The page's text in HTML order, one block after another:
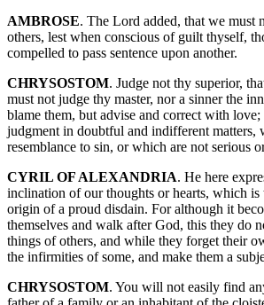
AMBROSE. The Lord added, that we must
others, lest when conscious of guilt thyself,
compelled to pass sentence upon another.
CHRYSOSTOM. Judge not thy superior,
must not judge thy master, nor a sinner the
blame them, but advise and correct with love;
judgment in doubtful and indifferent matters,
resemblance to sin, or which are not serious
CYRIL OF ALEXANDRIA. He here
inclination of our thoughts or hearts, which is
origin of a proud disdain. For although it
themselves and walk after God, this they do
things of others, and while they forget their
the infirmities of some, and make them a
CHRYSOSTOM. You will not easily find